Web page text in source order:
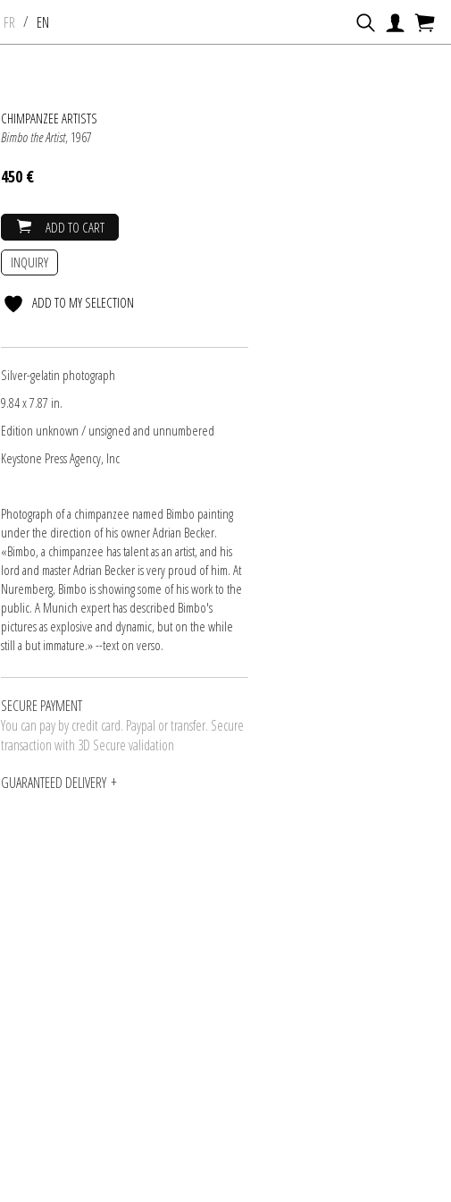
FR / EN
CHIMPANZEE ARTISTS
Bimbo the Artist, 1967
450 €
ADD TO CART
INQUIRY
ADD TO MY SELECTION
Silver-gelatin photograph
9.84 x 7.87 in.
Edition unknown / unsigned and unnumbered
Keystone Press Agency, Inc
Photograph of a chimpanzee named Bimbo painting
under the direction of his owner Adrian Becker.
«Bimbo, a chimpanzee has talent as an artist, and his
lord and master Adrian Becker is very proud of him. At
Nuremberg, Bimbo is showing some of his work to the
public. A Munich expert has described Bimbo's
pictures as explosive and dynamic, but on the while
still a but immature.» --text on verso.
SECURE PAYMENT
You can pay by credit card. Paypal or transfer. Secure
transaction with 3D Secure validation
GUARANTEED DELIVERY